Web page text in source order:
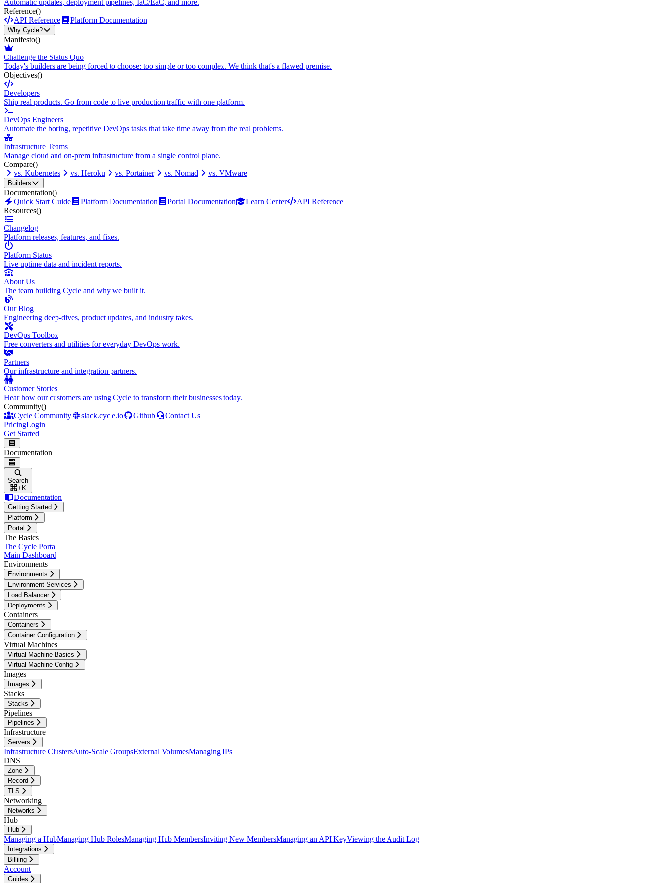
Automatic updates, deployment pipelines, IaC/EaC, and more.
Reference()
API Reference
Platform Documentation
Why Cycle?
Manifesto()
Challenge the Status Quo
Today's builders are being forced to choose: too simple or too complex. We think that's a flawed premise.
Objectives()
Developers
Ship real products. Go from code to live production traffic with one platform.
DevOps Engineers
Automate the boring, repetitive DevOps tasks that take time away from the real problems.
Infrastructure Teams
Manage cloud and on-prem infrastructure from a single control plane.
Compare()
vs. Kubernetes
vs. Heroku vs. Portainer vs. Nomad vs. VMware
Builders
Documentation()
Quick Start Guide
Platform Documentation Portal Documentation Learn Center
API Reference
Resources()
Changelog
Platform releases, features, and fixes.
Platform Status
Live uptime data and incident reports.
About Us
The team building Cycle and why we built it.
Our Blog
Engineering deep-dives, product updates, and industry takes.
DevOps Toolbox
Free converters and utilities for everyday DevOps work.
Partners
Our infrastructure and integration partners.
Customer Stories
Hear how our customers are using Cycle to transform their businesses today.
Community()
Cycle Community
slack.cycle.io Github
Contact Us
PricingLogin
Get Started
Documentation
Search
+ K
Documentation
Getting Started
Platform
Portal
The Basics
The Cycle Portal
Main Dashboard
Environments
Environments
Environment Services
Load Balancer
Deployments
Containers
Containers
Container Configuration
Virtual Machines
Virtual Machine Basics
Virtual Machine Config
Images
Images
Stacks
Stacks
Pipelines
Pipelines
Infrastructure
Servers
Infrastructure ClustersAuto-Scale GroupsExternal VolumesManaging IPs
DNS
Zone
Record
TLS
Networking
Networks
Hub
Hub
Managing a HubManaging Hub RolesManaging Hub MembersInviting New MembersManaging an API KeyViewing the Audit Log
Integrations
Billiing
Account
Guides